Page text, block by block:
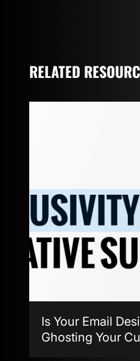
RELATED
Is Your Email
Ghosting Your